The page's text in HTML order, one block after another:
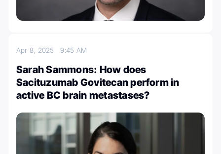
Apr 8, 20259:45 AM
Sarah Sammons: How does
Sacituzumab Govitecan perform in
active BC brain metastases?